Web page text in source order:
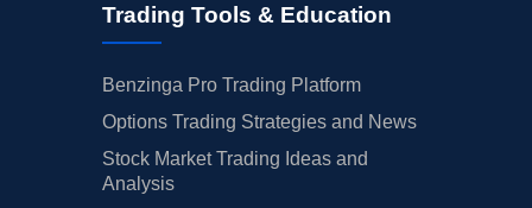
Trading Tools & Education
Benzinga Pro Trading Platform
Options Trading Strategies and News
Stock Market Trading Ideas and
Analysis